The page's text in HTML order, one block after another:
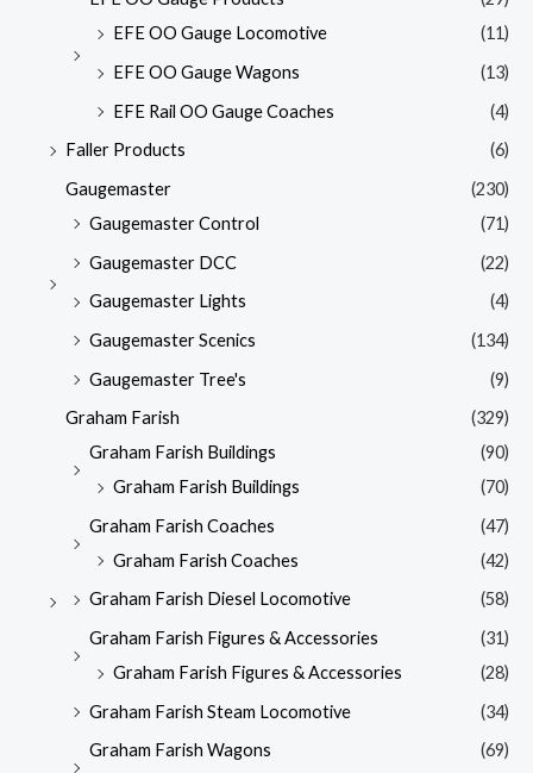
EFE OO Gauge Locomotive
(11)
EFE OO Gauge Wagons
(13)
EFE Rail OO Gauge Coaches
(4)
Faller Products
(6)
Gaugemaster
(230)
Gaugemaster Control
(71)
Gaugemaster DCC
(22)
Gaugemaster Lights
(4)
Gaugemaster Scenics
(134)
Gaugemaster Tree's
(9)
Graham Farish
(329)
Graham Farish Buildings
(90)
Graham Farish Buildings
(70)
Graham Farish Coaches
(47)
Graham Farish Coaches
(42)
Graham Farish Diesel Locomotive
(58)
Graham Farish Figures & Accessories
(31)
Graham Farish Figures & Accessories
(28)
Graham Farish Steam Locomotive
(34)
Graham Farish Wagons
(69)